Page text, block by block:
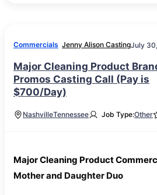
Commercials Jenny Alison CastingJuly
Major Cleaning Product
Promos Casting Call (Pay is
$700/Day)
NashvilleTennessee Job Type:Other
Major Cleaning Product
Mother and Daughter Duo